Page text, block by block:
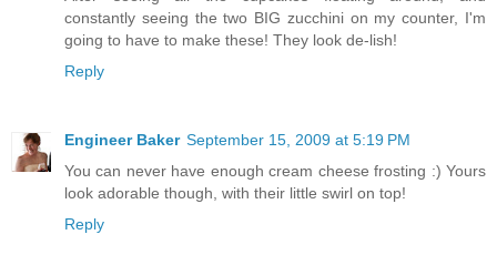
constantly seeing the two BIG zucchini on my counter, I'm
going to have to make these! They look de-lish!
Reply
Engineer Baker September 15, 2009 at 5:19 PM
You can never have enough cream cheese frosting :) Yours
look adorable though, with their little swirl on top!
Reply